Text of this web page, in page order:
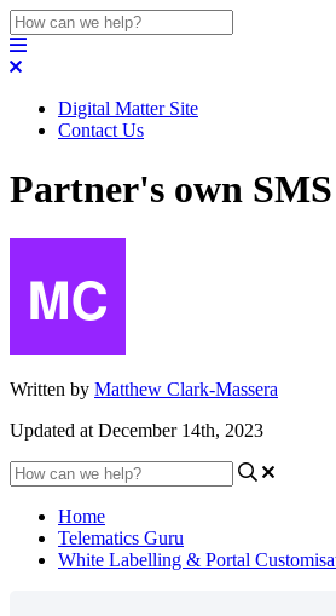
Digital Matter Site
Contact Us
Partner's own
Written by Matthew Clark-Massera
Updated at December 14th, 2023
Home
Telematics Guru
White Labelling & Portal